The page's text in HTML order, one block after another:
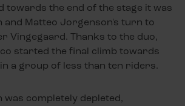
towards the end of the stage it was
and Matteo Jorgenson's turn to
Vingegaard. Thanks to the duo,
started the final climb towards
in a group of less than ten riders.
completely depleted,